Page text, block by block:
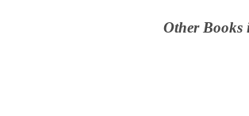
Other Books